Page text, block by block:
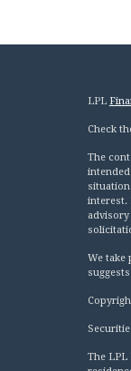
LPL
Check
The
interest.
We take
The